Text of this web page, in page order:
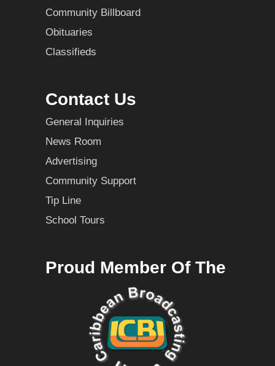
Community Billboard
Obituaries
Classifieds
Contact Us
General Inquiries
News Room
Advertising
Community Support
Tip Line
School Tours
Proud Member Of The